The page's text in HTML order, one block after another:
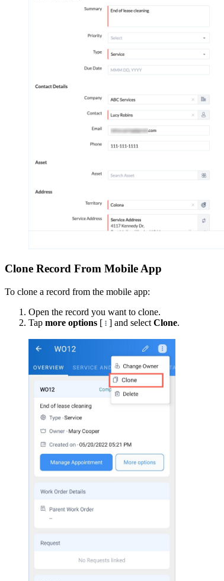
Clone Record From Mobile App
To clone a record from the mobile app:
Open the record you want to clone.
Tap more options [ ] and select Clone.